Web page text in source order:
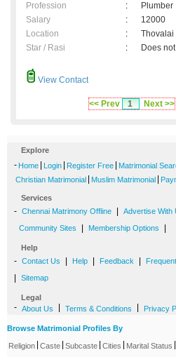
Profession
:
Plumber
Salary
:
12000
Location
:
Thovalai
Star / Rasi
: Does
View Contact
<< Prev 1 Next >>
Explore
- Home Login Register Free Matrimonial
Christian Matrimonial Muslim Matrimonial
Services
- Chennai Matrimony Offline Advertise With
Community Sites Membership Options
Help
- Contact Us Help Feedback
Sitemap
Legal
- About Us Terms & Conditions Privacy
Browse Matrimonial Profiles By
Religion Caste Subcaste Cities Marital Status